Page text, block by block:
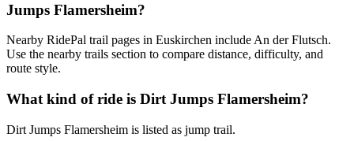
Jumps Flamersheim?
Nearby RidePal trail pages in Euskirchen include An der Flutsch.
Use the nearby trails section to compare distance, difficulty, and
route style.
What kind of ride is Dirt Jumps Flamersheim?
Dirt Jumps Flamersheim is listed as jump trail.